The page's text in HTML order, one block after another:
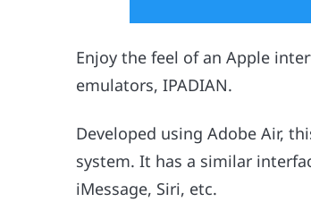
Enjoy the feel of an Apple
emulators, IPADIAN.
Developed using Adobe Air,
system. It has a similar
iMessage, Siri, etc.